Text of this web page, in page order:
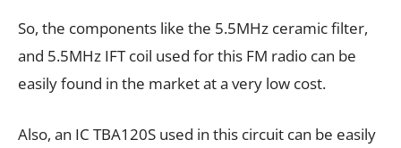
So, the components like the 5.5MHz ceramic filter,
and 5.5MHz IFT coil used for this FM radio can be
easily found in the market at a very low cost.
Also, an IC TBA120S used in this circuit can be easily